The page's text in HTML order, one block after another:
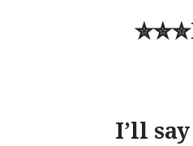
✮✮✮
I’ll